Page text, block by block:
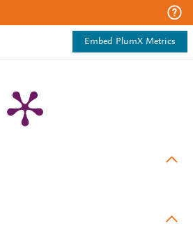
Embed PlumX Metrics